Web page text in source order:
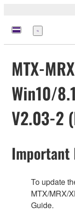
Menu
MTX-
Win10/
V2.03-2
Important
To update
MTX/MRX/
Guide.